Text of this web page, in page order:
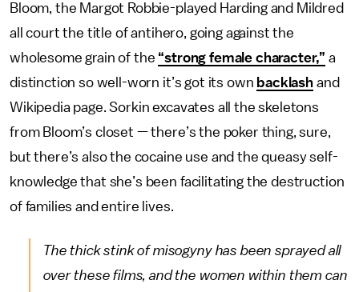
Bloom, the Margot Robbie-played Harding and Mildred
all court the title of antihero, going against the
wholesome grain of the “strong female character,” a
distinction so well-worn it’s got its own backlash and
Wikipedia page. Sorkin excavates all the skeletons
from Bloom’s closet — there’s the poker thing, sure,
but there’s also the cocaine use and the queasy self-
knowledge that she’s been facilitating the destruction
of families and entire lives.
The thick stink of misogyny has been sprayed all
over these films, and the women within them can